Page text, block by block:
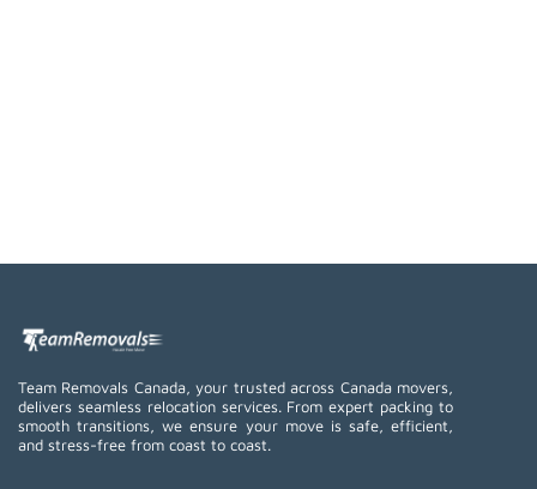
Team Removals Canada, your trusted across Canada movers,
delivers seamless relocation services. From expert packing to
smooth transitions, we ensure your move is safe, efficient,
and stress-free from coast to coast.